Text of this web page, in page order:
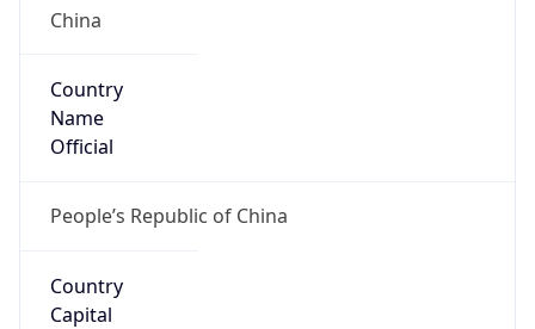
China
Country
Name
Official
People’s Republic of China
Country
Capital